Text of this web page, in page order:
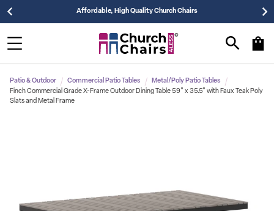
Affordable, High Quality Church Chairs
Patio & Outdoor Commercial Patio Tables
Metal/Poly Patio Tables
Finch Commercial Grade X-Frame Outdoor Dining Table 59" x 35.5" with Faux Teak Poly
Slats and Metal Frame